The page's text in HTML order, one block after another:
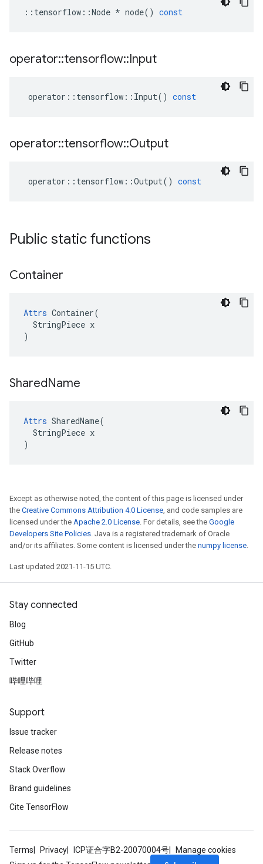
:: tensorflow ::Node * node() const
operator::tensorflow::Input
operator :: tensorflow :: Input() const
operator::tensorflow::Output
operator :: tensorflow ::Output() const
Public static functions
Container
Attrs Container(
  StringPiece x
)
SharedName
Attrs SharedName(
  StringPiece x
)
Except as otherwise noted, the content of this page is licensed under
the Creative Commons Attribution 4.0 License, and code samples are
licensed under the Apache 2.0 License. For details, see the Google
Developers Site Policies. Java is a registered trademark of Oracle
and/or its affiliates. Some content is licensed under the numpy license.
Last updated 2021-11-15 UTC.
Stay connected
Blog
GitHub
Twitter
哔哩哔哩
Support
Issue tracker
Release notes
Stack Overflow
Brand guidelines
Cite TensorFlow
Terms Privacy ICP证合字B2-20070004号
Manage cookies